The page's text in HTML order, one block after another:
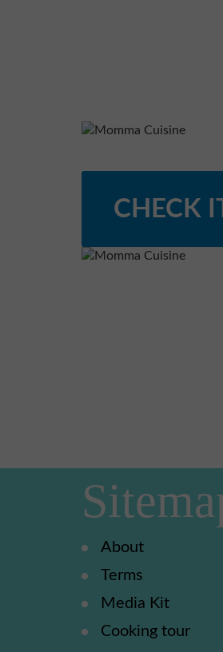
CHECK
About
Terms
Media Kit
Cooking tour